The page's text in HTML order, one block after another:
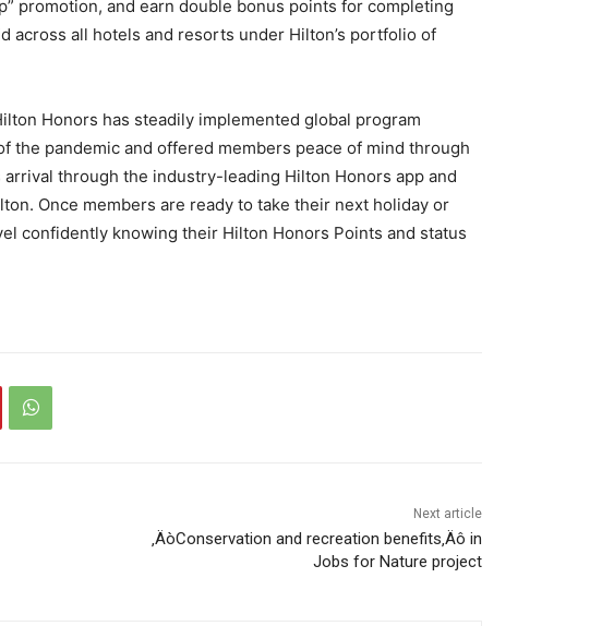
promotion, and earn double bonus points for completing
across all hotels and resorts under Hilton’s portfolio of
Honors has steadily implemented global program
the pandemic and offered members peace of mind through
through the industry-leading Hilton Honors app and
Once members are ready to take their next holiday or
confidently knowing their Hilton Honors Points and status
Next article
‚ÄòConservation and recreation benefits‚Äô in
Jobs for Nature project